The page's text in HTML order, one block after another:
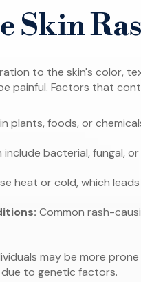
Skin
to the skin's color,
painful. Factors that
plants, foods, or
include bacterial, fungal,
heat or cold, which
Common rash-
may be more
to genetic factors.